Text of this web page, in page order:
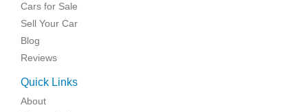
Cars for Sale
Sell Your Car
Blog
Reviews
Quick Links
About